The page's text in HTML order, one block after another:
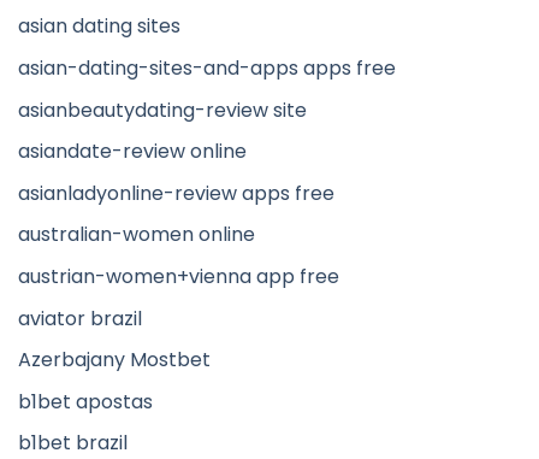
asian dating sites
asian-dating-sites-and-apps apps free
asianbeautydating-review site
asiandate-review online
asianladyonline-review apps free
australian-women online
austrian-women+vienna app free
aviator brazil
Azerbajany Mostbet
b1bet apostas
b1bet brazil